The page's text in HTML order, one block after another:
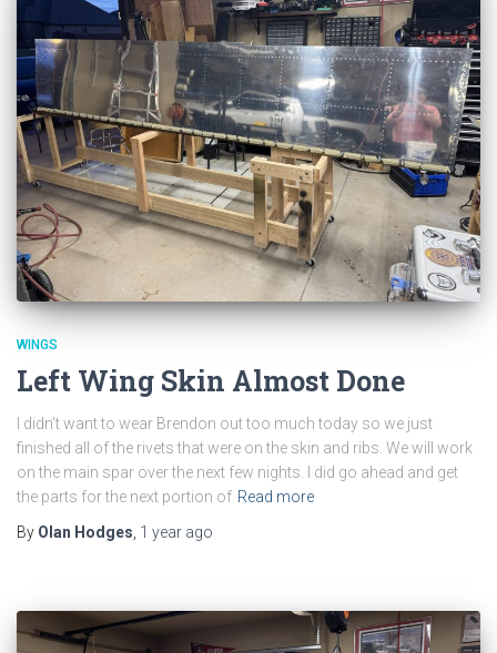
WINGS
Left Wing Skin Almost Done
I didn’t want to wear Brendon out too much today so we just
finished all of the rivets that were on the skin and ribs. We will work
on the main spar over the next few nights. I did go ahead and get
the parts for the next portion of Read more
By Olan Hodges 1 year ago